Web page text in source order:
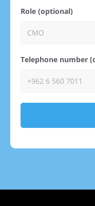
Role (optional)
Telephone number